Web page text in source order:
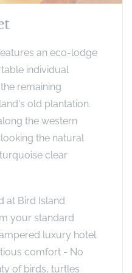
an eco-lodge
individual
remaining
old plantation.
the western
the natural
clear
at Bird Island
your standard
luxury hotel.
comfort - No
of birds, turtles